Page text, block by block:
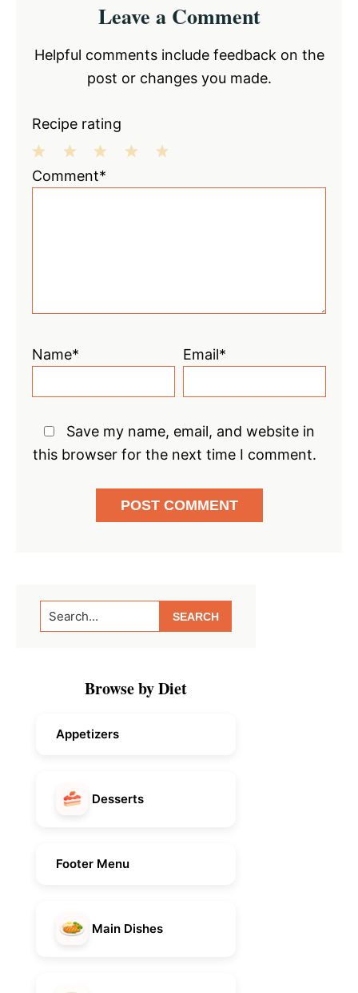
InteractionsLeave a Comment
Helpful comments include feedback on the
post or changes you made.
Recipe rating
3
2
1
Comment*
Name* Email*
Save my name, email, and website in
this browser for the next time I comment.
Primary
Sidebar
Search...
Browse by Diet
Appetizers
Desserts
Footer Menu
Main Dishes